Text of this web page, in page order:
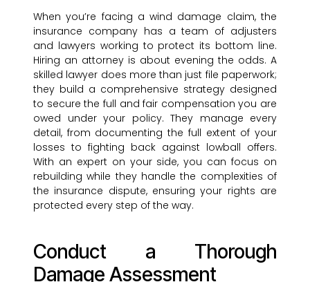
When you’re facing a wind damage claim, the
insurance company has a team of adjusters
and lawyers working to protect its bottom line.
Hiring an attorney is about evening the odds. A
skilled lawyer does more than just file paperwork;
they build a comprehensive strategy designed
to secure the full and fair compensation you are
owed under your policy. They manage every
detail, from documenting the full extent of your
losses to fighting back against lowball offers.
With an expert on your side, you can focus on
rebuilding while they handle the complexities of
the insurance dispute, ensuring your rights are
protected every step of the way.
Conduct a Thorough
Damage Assessment